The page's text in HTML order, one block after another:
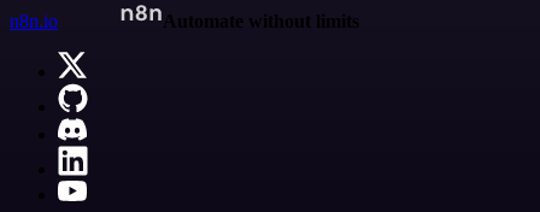
n8n.io
Automate without limits